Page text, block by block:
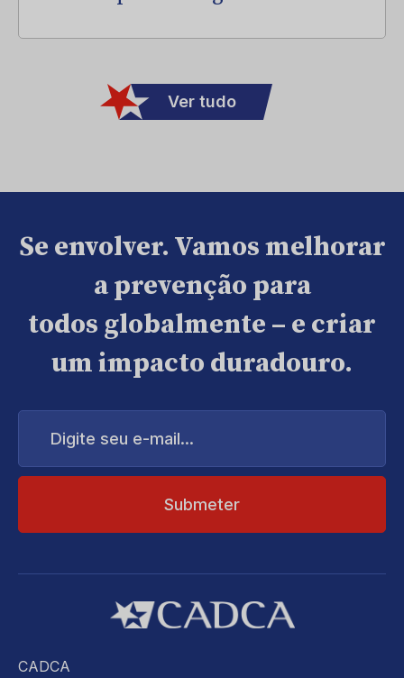
Ver tudo
Se envolver. Vamos melhorar
a prevenção para
todos globalmente – e criar
um impacto duradouro.
Digite
CADCA